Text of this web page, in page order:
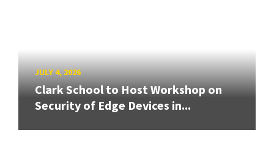
JULY 4, 2026
Clark School to Host Workshop on
Security of Edge Devices in...